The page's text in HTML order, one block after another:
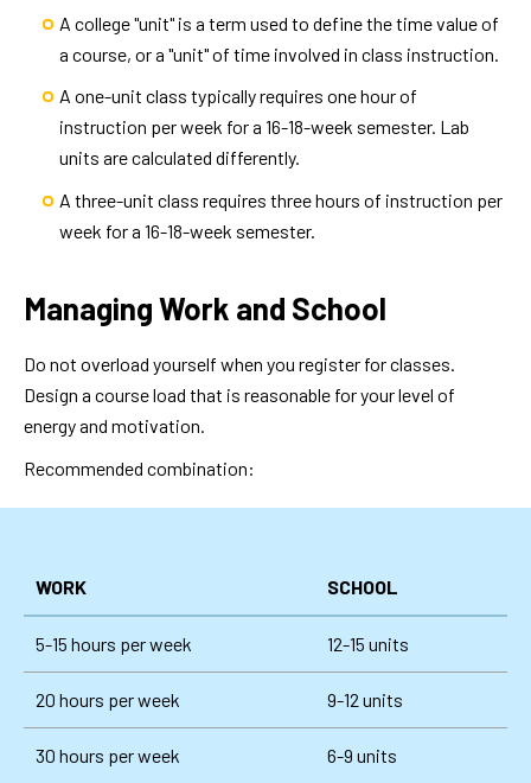
A college "unit" is a term used to define the time value of
a course, or a "unit" of time involved in class instruction.
A one-unit class typically requires one hour of
instruction per week for a 16-18-week semester. Lab
units are calculated differently.
A three-unit class requires three hours of instruction per
week for a 16-18-week semester.
Managing Work and School
Do not overload yourself when you register for classes.
Design a course load that is reasonable for your level of
energy and motivation.
Recommended combination:
WORK SCHOOL
5-15 hours per week 12-15 units
20 hours per week 9-12 units
30 hours per week 6-9 units